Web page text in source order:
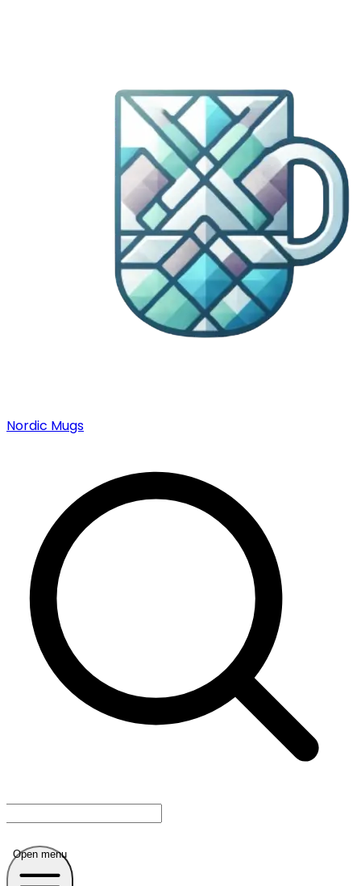
Nordic Mugs
Open menu